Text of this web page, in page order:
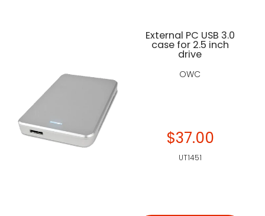
External PC USB 3.0
case for 2.5 inch
drive
OWC
$37.00
UT1451